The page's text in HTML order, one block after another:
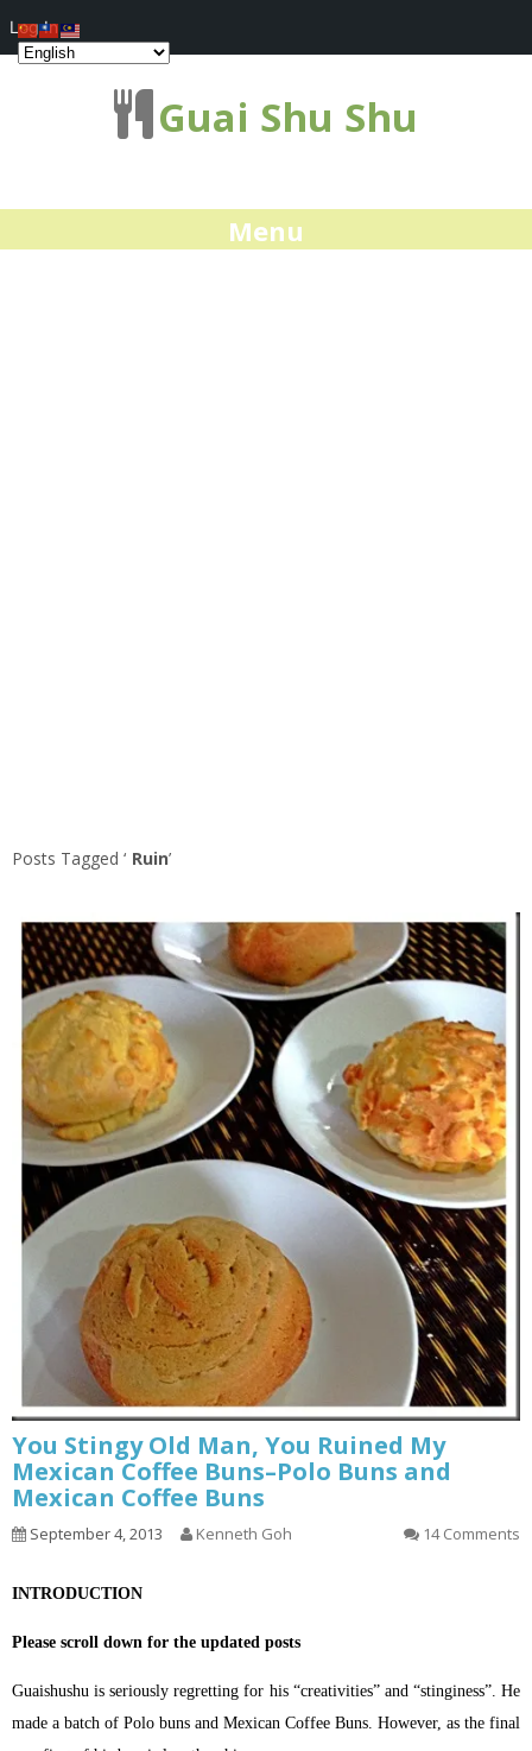
Guai Shu Shu
Menu
Posts Tagged ‘ Ruin’
You Stingy Old Man, You Ruined My
Mexican Coffee Buns–Polo Buns and
Mexican Coffee Buns
September 4, 2013 Kenneth Goh 14 Comments
INTRODUCTION
Please scroll down for the updated posts
Guaishushu is seriously regretting for his “creativities” and “stinginess”. He
made a batch of Polo buns and Mexican Coffee Buns. However, as the final
Log In